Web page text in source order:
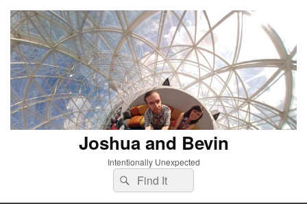
Joshua and Bevin
Intentionally Unexpected
Search
for:
Search